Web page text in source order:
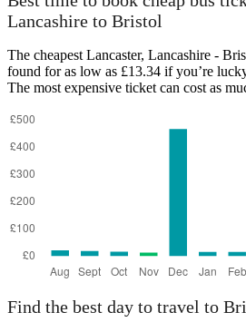
Lancashire to Bristol
The cheapest Lancaster, Lancashire -
found for as low as £13.34 if you’re
The most expensive ticket can cost as
Find the best day to travel to